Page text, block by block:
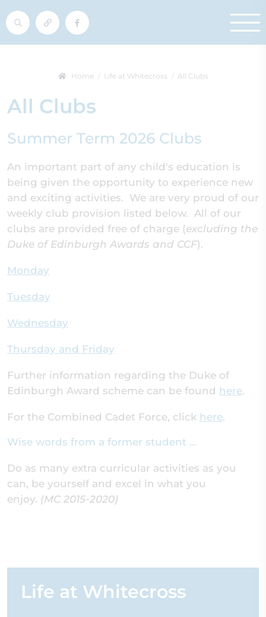
Home Life at Whitecross All Clubs
All Clubs
Summer Term 2026 Clubs
An important part of any child's education is
being given the opportunity to experience new
and exciting activities. We are very proud of our
weekly club provision listed below. All of our
clubs are provided free of charge (excluding the
Duke of Edinburgh Awards and CCF).
Monday
Tuesday
Wednesday
Thursday and Friday
Further information regarding the Duke of
Edinburgh Award scheme can be found here.
For the Combined Cadet Force, click here.
Wise words from a former student ...
Do as many extra curricular activities as you
can, be yourself and excel in what you
enjoy. (MC 2015-2020)
Life at Whitecross